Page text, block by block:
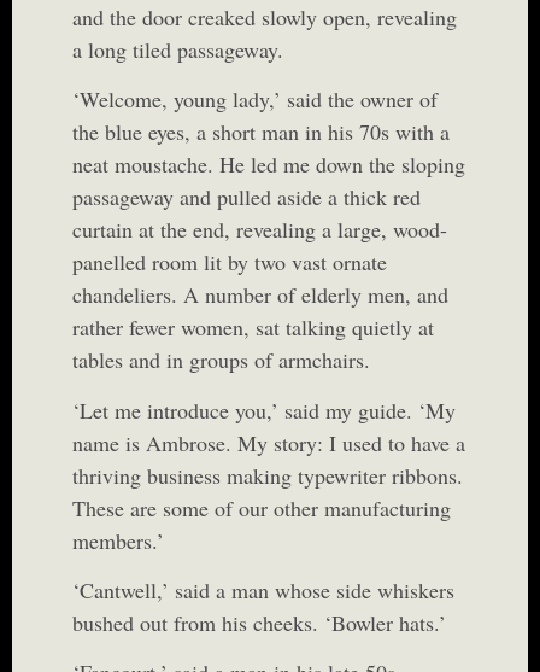
and the door creaked slowly open, revealing
a long tiled passageway.
‘Welcome, young lady,’ said the owner of
the blue eyes, a short man in his 70s with a
neat moustache. He led me down the sloping
passageway and pulled aside a thick red
curtain at the end, revealing a large, wood-
panelled room lit by two vast ornate
chandeliers. A number of elderly men, and
rather fewer women, sat talking quietly at
tables and in groups of armchairs.
‘Let me introduce you,’ said my guide. ‘My
name is Ambrose. My story: I used to have a
thriving business making typewriter ribbons.
These are some of our other manufacturing
members.’
‘Cantwell,’ said a man whose side whiskers
bushed out from his cheeks. ‘Bowler hats.’